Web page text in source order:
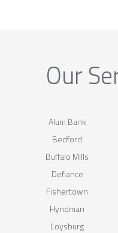
Our
Alum Bank
Bedford
Buffalo Mills
Defiance
Fishertown
Hyndman
Loysburg